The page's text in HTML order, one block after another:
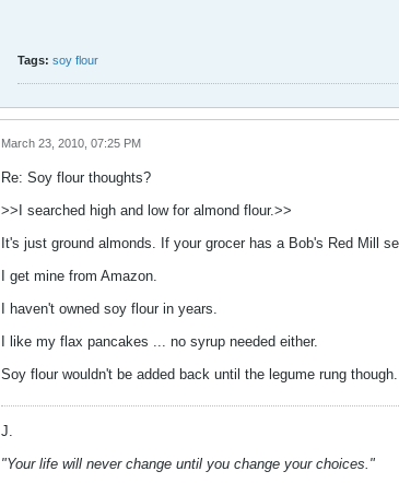
Tags: soy flour
March 23, 2010, 07:25 PM
Re: Soy flour thoughts?
>>I searched high and low for almond flour.>>
It's just ground almonds. If your grocer has a Bob's Red Mill
I get mine from Amazon.
I haven't owned soy flour in years.
I like my flax pancakes ... no syrup needed either.
Soy flour wouldn't be added back until the legume rung though.
J.
"Your life will never change until you change your choices."